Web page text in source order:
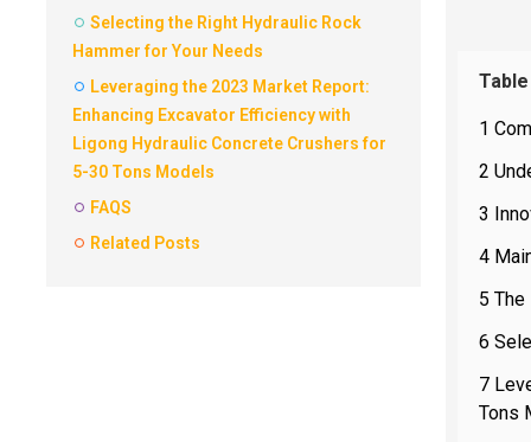
Selecting the Right Hydraulic Rock
Hammer for Your Needs
Leveraging the 2023 Market Report:
Enhancing Excavator Efficiency with
Ligong Hydraulic Concrete Crushers for
5-30 Tons Models
FAQS
Related Posts
1
2
3
4
5
6
7
Tons